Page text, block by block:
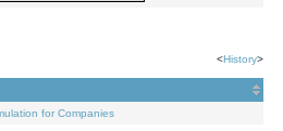
<History>
for Companies